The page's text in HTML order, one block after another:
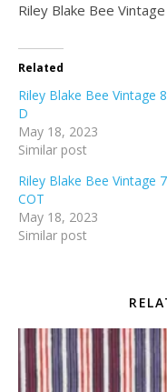
Riley Blake Bee
Related
Riley Blake Bee Vintage
D
May 18, 2023
Similar post
Riley Blake Bee Vintage
COT
May 18, 2023
Similar post